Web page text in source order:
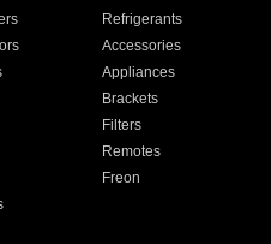
Refrigerants
Accessories
Appliances
Brackets
Filters
Remotes
Freon